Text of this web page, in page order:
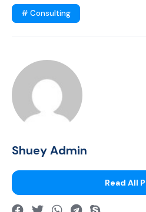
# Consulting
Shuey Admin
Read All